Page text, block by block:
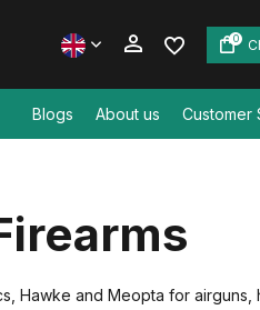
Create an
0
Blogs About us Customer
Hawke and Meopta for airguns,